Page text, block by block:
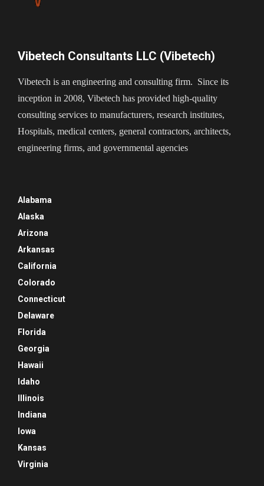
Vibetech Consultants LLC (Vibetech)
Vibetech is an engineering and consulting firm. Since its
inception in 2008, Vibetech has provided high-quality
consulting services to manufacturers, research institutes,
Hospitals, medical centers, general contractors, architects,
engineering firms, and governmental agencies
Alabama
Alaska
Arizona
Arkansas
California
Colorado
Connecticut
Delaware
Florida
Georgia
Hawaii
Idaho
Illinois
Indiana
Iowa
Kansas
Virginia